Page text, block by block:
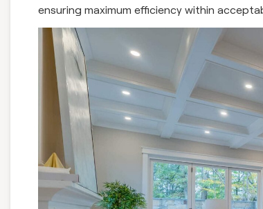
ensuring maximum efficiency within